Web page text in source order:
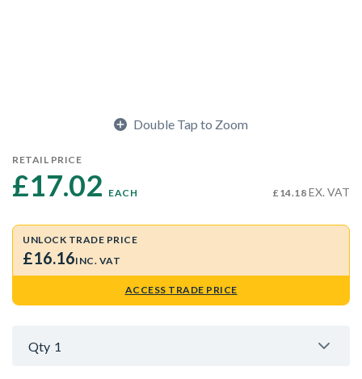
Double Tap to Zoom
RETAIL PRICE
£17.02 EACH £14.18 EX. VAT
UNLOCK TRADE PRICE
£16.16INC. VAT
ACCESS TRADE PRICE
Qty 1